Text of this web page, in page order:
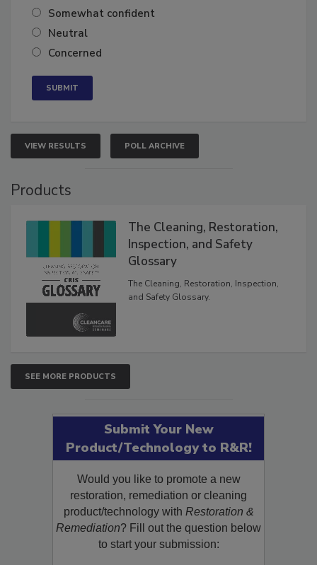
Very confident
Somewhat confident
Neutral
VIEW RESULTS POLL ARCHIVE
The Cleaning, Restoration,
Inspection, and Safety
Glossary
The Cleaning, Restoration, Inspection,
SEE MORE PRODUCTS
Submit Your New
Product/Technology to R&R!
Would you like to promote a new
restoration, remediation or cleaning
product/technology withRestoration &
Remediation? Fill out the question below